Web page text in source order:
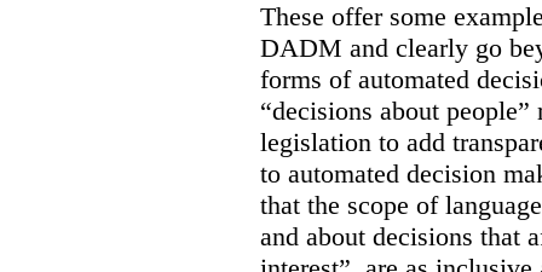
These offer some
DADM and clearly go
forms of automated
“decisions about
legislation to add
to automated decision
that the scope of
and about decisions that